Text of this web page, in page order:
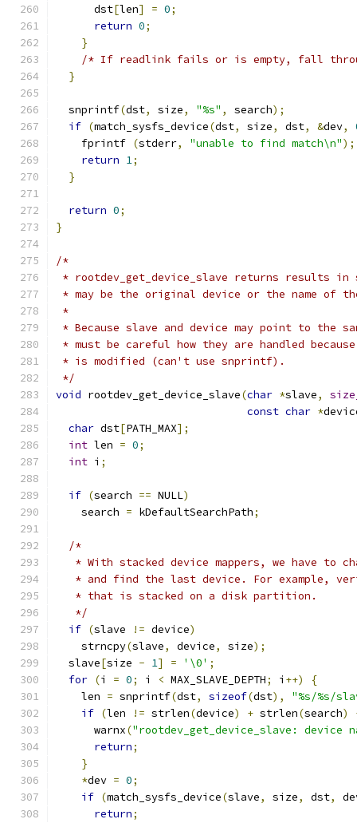
      dst
[len] = 0;
return 0;
}
/* If readlink fails or is empty, fall
}
  snprintf
(dst, size, "%s" , search);
if (match_sysfs_device(dst, size, dst, &dev,
    fprintf
(stderr, "unable to find match\n");
return 1;
}
return 0;
}
/*
* rootdev_get_device_slave returns results in
* may be the original device or the name of
*
* Because slave and device may point to the
* must be careful how they are handled
* is modified (can't use snprintf).
*/
void rootdev_get_device_slave(char *slave,
const char *
char dst[PATH_MAX];
int len = 0;
int i ;
if (search == NULL)
    search
= kDefaultSearchPath;
/*
* With stacked device mappers, we have to
* and find the last device. For example,
   * that is stacked on a disk partition.
   */
if (slave != device)
    strncpy
(slave, device, size);
  slave
[size - 1] = '\0' ;
for (i = 0; i < MAX_SLAVE_DEPTH; i ++)
{
    len
= snprintf(dst, sizeof(dst),
"%s/%s/
if (len != strlen(device) + strlen(search)
      warnx
("rootdev_get_device_slave: device
return;
}
*dev = 0;
if (match_sysfs_device(slave, size, dst,
return;